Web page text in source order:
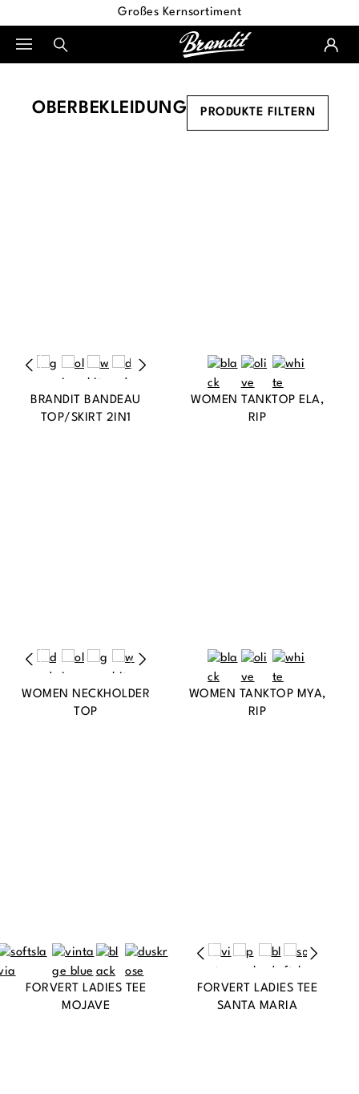
Großes Kernsortiment
OBERBEKLEIDUNG PRODUKTE FILTERN
BRANDIT BANDEAU
TOP/SKIRT 2IN1
WOMEN TANKTOP ELA,
RIP
WOMEN NECKHOLDER
TOP
WOMEN TANKTOP MYA,
RIP
FORVERT LADIES TEE
MOJAVE
FORVERT LADIES TEE
SANTA MARIA